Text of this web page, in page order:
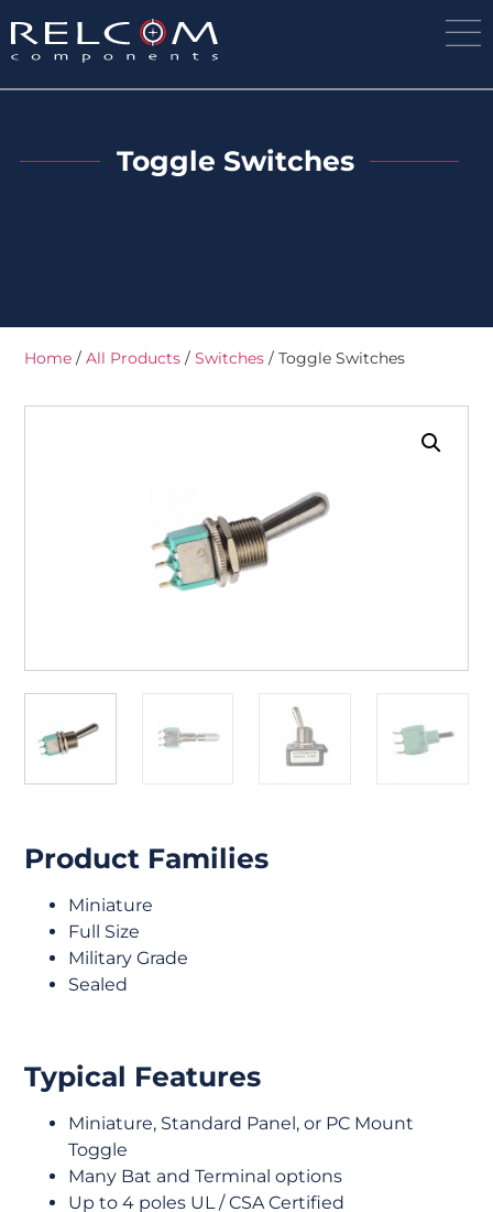
Toggle Switches
Home /All Products /Switches / Toggle Switches
Product Families
Miniature
Full Size
Military Grade
Sealed
Typical Features
Miniature, Standard Panel, or PC Mount
Toggle
Many Bat and Terminal options
Up to 4 poles UL / CSA Certified